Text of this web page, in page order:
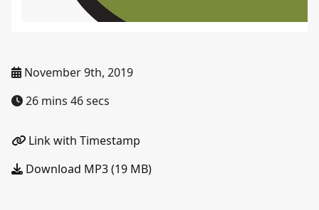
November 9th, 2019
26 mins 46 secs
Link with Timestamp
Download MP3 (19 MB)